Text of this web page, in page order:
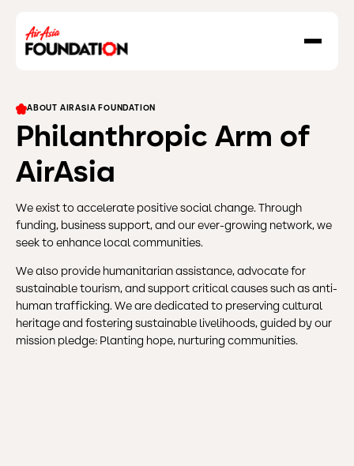
Our Grant Program
Grant Application Form
Social Enterprise
Resilience In Action
Destination GOOD
News & Stories
ABOUT AIRASIA FOUNDATION
Philanthropic Arm of
AirAsia
We exist to accelerate positive social change. Through
funding, business support, and our ever-growing network, we
seek to enhance local communities.
We also provide humanitarian assistance, advocate for
sustainable tourism, and support critical causes such as anti-
human trafficking. We are dedicated to preserving cultural
heritage and fostering sustainable livelihoods, guided by our
mission pledge: Planting hope, nurturing communities.